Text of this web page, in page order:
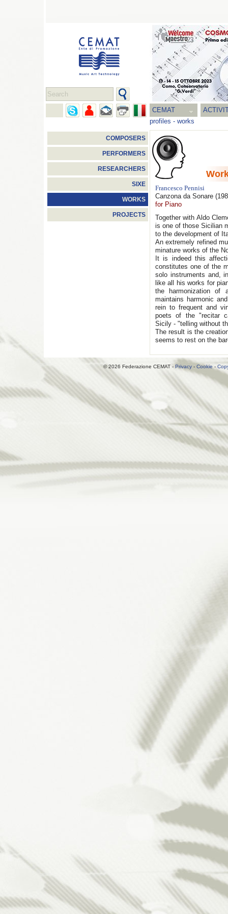
CEMAT
profiles - works
COMPOSERS
PERFORMERS
RESEARCHERS
SIXE
WORKS
PROJECTS
Francesco Pennisi
Canzona da Sonare
for Piano
Together with Aldo
is one of those Sicilian
to the development of
An extremely refined
minature works of the
It is indeed this
constitutes one of the
solo instruments and,
like all his works for
the harmonization of
maintains harmonic
rein to frequent and
poets of the "recitar
Sicily - "telling without
The result is the
seems to rest on the
© 2026 Federazione CEMAT - Privacy - Cookie -